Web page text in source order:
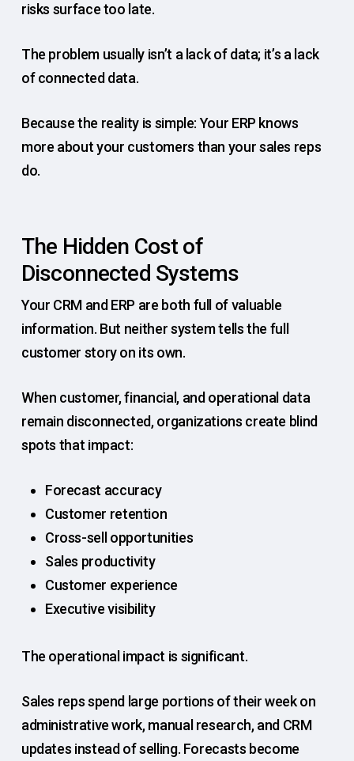
risks surface too late.
The problem usually isn’t a lack of data; it’s a lack
of connected data.
Because the reality is simple: Your ERP knows
more about your customers than your sales reps
do.
The Hidden Cost of
Disconnected Systems
Your CRM and ERP are both full of valuable
information. But neither system tells the full
customer story on its own.
When customer, financial, and operational data
remain disconnected, organizations create blind
spots that impact:
Forecast accuracy
Customer retention
Cross-sell opportunities
Sales productivity
Customer experience
Executive visibility
The operational impact is significant.
Sales reps spend large portions of their week on
administrative work, manual research, and CRM
updates instead of selling. Forecasts become